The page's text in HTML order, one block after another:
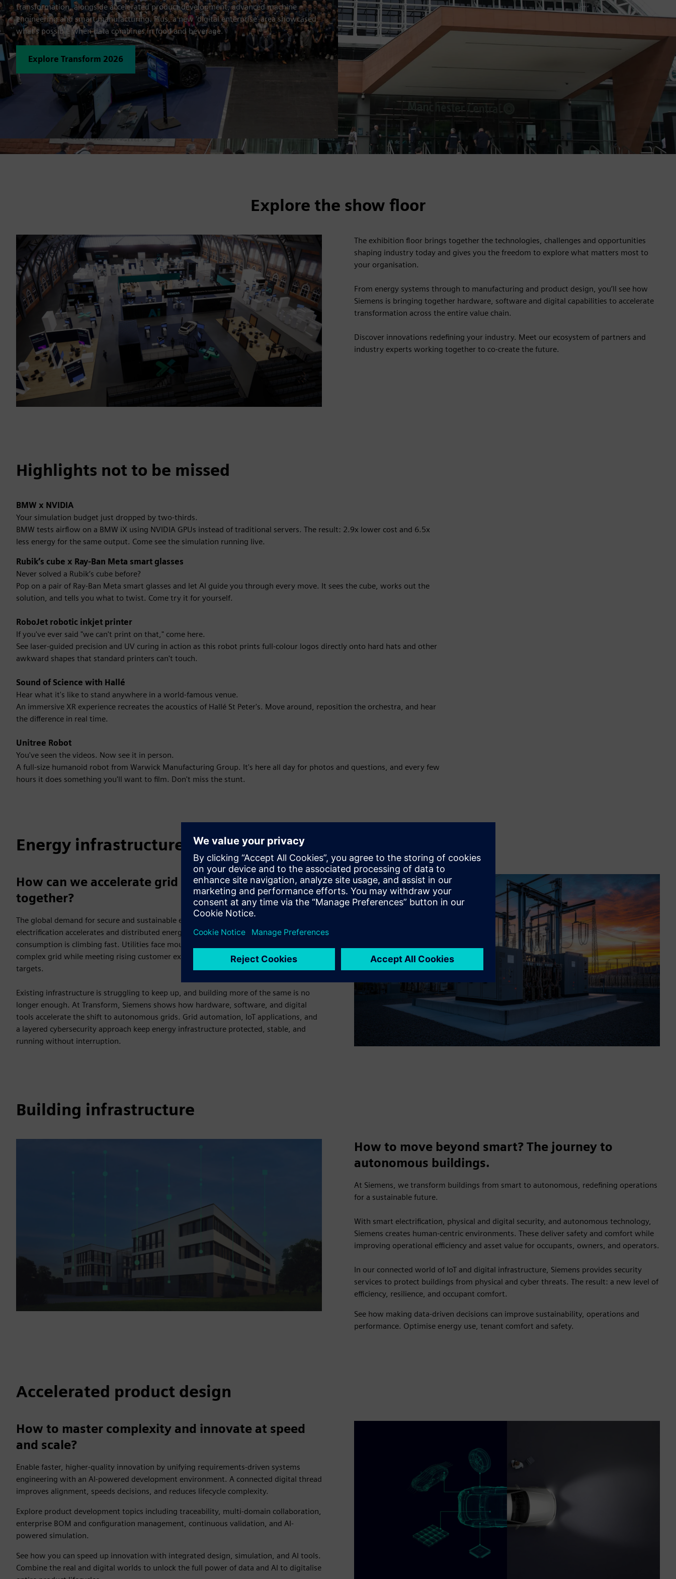
transformation, alongside accelerated product development, advanced machine
engineering and smart manufacturing. Plus, a new 'digital enterprise' area showcased
what's possible when data combines in food and beverage.
Explore Transform 2026
Explore the show floor
The exhibition floor brings together the technologies, challenges and opportunities
shaping industry today and gives you the freedom to explore what matters most to
your organisation.
From energy systems through to manufacturing and product design, you’ll see how
Siemens is bringing together hardware, software and digital capabilities to accelerate
transformation across the entire value chain.
Discover innovations redefining your industry. Meet our ecosystem of partners and
industry experts working together to co-create the future.
Highlights not to be missed
BMW x NVIDIA
Your simulation budget just dropped by two-thirds.
BMW tests airflow on a BMW iX using NVIDIA GPUs instead of traditional servers. The result: 2.9x lower cost and 6.5x
less energy for the same output. Come see the simulation running live.
Rubik’s cube x Ray-Ban Meta smart glasses
Never solved a Rubik’s cube before?
Pop on a pair of Ray-Ban Meta smart glasses and let AI guide you through every move. It sees the cube, works out the
solution, and tells you what to twist. Come try it for yourself.
RoboJet robotic inkjet printer
If you've ever said "we can't print on that," come here.
See laser-guided precision and UV curing in action as this robot prints full-colour logos directly onto hard hats and other
awkward shapes that standard printers can't touch.
Sound of Science with Hallé
Hear what it's like to stand anywhere in a world-famous venue.
An immersive XR experience recreates the acoustics of Hallé St Peter's. Move around, reposition the orchestra, and hear
the difference in real time.
Unitree Robot
You've seen the videos. Now see it in person.
A full-size humanoid robot from Warwick Manufacturing Group. It's here all day for photos and questions, and every few
hours it does something you'll want to film. Don't miss the stunt.
Energy infrastructure
How can we accelerate grid transformation,
together?
The global demand for secure and sustainable energy is reaching a critical point. As
electrification accelerates and distributed energy resources grow at scale, electricity
consumption is climbing fast. Utilities face mounting pressure to manage a more
complex grid while meeting rising customer expectations and steep sustainability
targets.
Existing infrastructure is struggling to keep up, and building more of the same is no
longer enough. At Transform, Siemens shows how hardware, software, and digital
tools accelerate the shift to autonomous grids. Grid automation, IoT applications, and
a layered cybersecurity approach keep energy infrastructure protected, stable, and
running without interruption.
Building infrastructure
How to move beyond smart? The journey to
autonomous buildings.
At Siemens, we transform buildings from smart to autonomous, redefining operations
for a sustainable future.
With smart electrification, physical and digital security, and autonomous technology,
Siemens creates human-centric environments. These deliver safety and comfort while
improving operational efficiency and asset value for occupants, owners, and operators.
In our connected world of IoT and digital infrastructure, Siemens provides security
services to protect buildings from physical and cyber threats. The result: a new level of
efficiency, resilience, and occupant comfort.
See how making data-driven decisions can improve sustainability, operations and
performance. Optimise energy use, tenant comfort and safety.
Accelerated product design
How to master complexity and innovate at speed
and scale?
Enable faster, higher-quality innovation by unifying requirements-driven systems
engineering with an AI-powered development environment. A connected digital thread
improves alignment, speeds decisions, and reduces lifecycle complexity.
Explore product development topics including traceability, multi-domain collaboration,
enterprise BOM and configuration management, continuous validation, and AI-
powered simulation.
See how you can speed up innovation with integrated design, simulation, and AI tools.
Combine the real and digital worlds to unlock the full power of data and AI to digitalise